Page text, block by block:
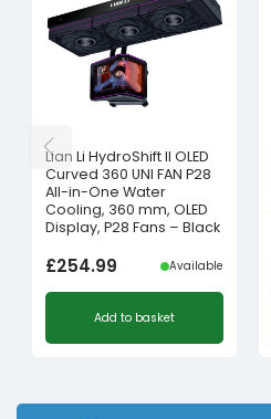
Lian Li HydroShift II OLED
Curved 360 UNI FAN P28
All-in-One Water
Cooling, 360 mm, OLED
Display, P28 Fans – Black
£254.99 Available
Add to basket